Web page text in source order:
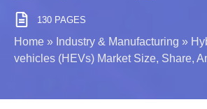
130 PAGES
Home » Industry & Manufacturing »
vehicles (HEVs) Market Size, Share,